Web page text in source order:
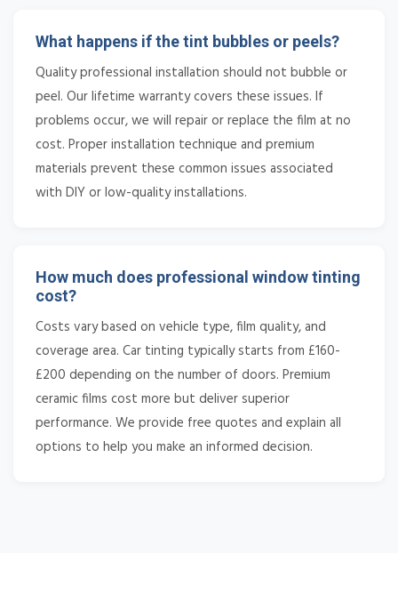
What happens if the tint bubbles or peels?
Quality professional installation should not bubble or
peel. Our lifetime warranty covers these issues. If
problems occur, we will repair or replace the film at no
cost. Proper installation technique and premium
materials prevent these common issues associated
with DIY or low-quality installations.
How much does professional window tinting
cost?
Costs vary based on vehicle type, film quality, and
coverage area. Car tinting typically starts from £160-
£200 depending on the number of doors. Premium
ceramic films cost more but deliver superior
performance. We provide free quotes and explain all
options to help you make an informed decision.